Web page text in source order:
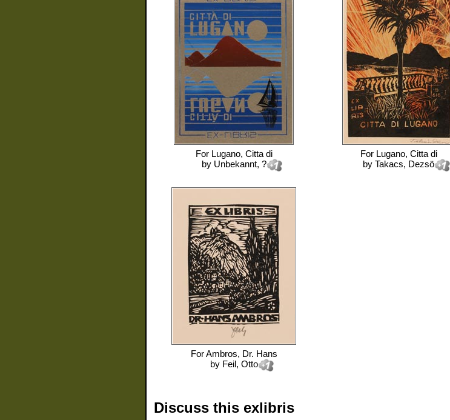
For Lugano, Citta di
by Unbekannt, ?
For Lugano, Citta di
by Takacs, Dezsö
ForAmbros, Dr. Hans
by Feil, Otto
Discuss this exlibris